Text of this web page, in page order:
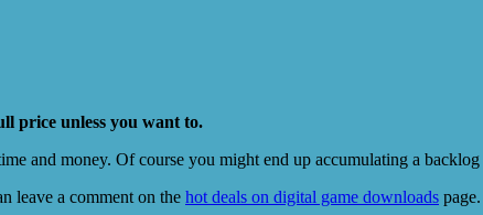
price unless you want to.
and money. Of course you might end up accumulating a
leave a comment on the hot deals on digital game downloads page.